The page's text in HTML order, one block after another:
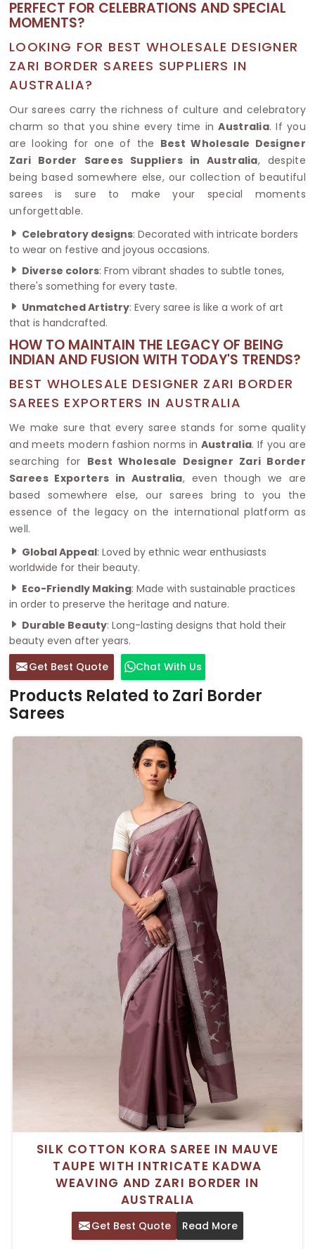
PERFECT FOR CELEBRATIONS AND SPECIAL
MOMENTS?
LOOKING FOR BEST WHOLESALE DESIGNER
ZARI BORDER SAREES SUPPLIERS IN
AUSTRALIA?
Our sarees carry the richness of culture and celebratory
charm so that you shine every time inAustralia. If you
are looking for one of the Best Wholesale Designer
Zari Border Sarees Suppliers in Australia, despite
being based somewhere else, our collection of beautiful
sarees is sure to make your special moments
unforgettable.
Celebratory designs: Decorated with intricate borders
to wear on festive and joyous occasions.
Diverse colors: From vibrant shades to subtle tones,
there's something for every taste.
Unmatched Artistry: Every saree is like a work of art
that is handcrafted.
HOW TO MAINTAIN THE LEGACY OF BEING
INDIAN AND FUSION WITH TODAY'S TRENDS?
BEST WHOLESALE DESIGNER ZARI BORDER
SAREES EXPORTERS IN AUSTRALIA
We make sure that every saree stands for some quality
and meets modern fashion norms in Australia. If you are
searching for Best Wholesale Designer Zari Border
Sarees Exporters in Australia, even though we are
based somewhere else, our sarees bring to you the
essence of the legacy on the international platform as
well.
Global Appeal: Loved by ethnic wear enthusiasts
worldwide for their beauty.
Eco-Friendly Making: Made with sustainable practices
in order to preserve the heritage and nature.
Durable Beauty: Long-lasting designs that hold their
beauty even after years.
Get Best Quote
Chat With Us
Products Related to Zari Border
Sarees
SILK COTTON KORA SAREE IN MAUVE
TAUPE WITH INTRICATE KADWA
WEAVING AND ZARI BORDER IN
AUSTRALIA
Get Best Quote Read More